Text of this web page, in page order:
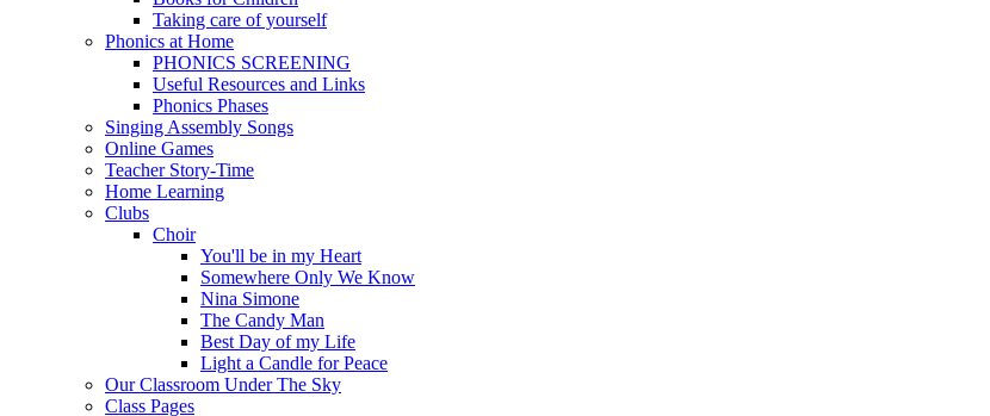
Taking care of yourself
Phonics at Home
PHONICS SCREENING
Useful Resources and Links
Phonics Phases
Singing Assembly Songs
Online Games
Teacher Story-Time
Home Learning
Clubs
Choir
You'll be in my Heart
Somewhere Only We Know
Nina Simone
The Candy Man
Best Day of my Life
Light a Candle for Peace
Our Classroom Under The Sky
Class Pages